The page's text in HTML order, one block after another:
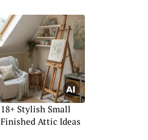
18+ Stylish Small
Finished Attic Ideas